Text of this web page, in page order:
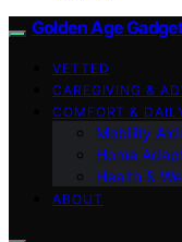
Golden Age
VETTED
CAREGIVING &
COMFORT &
Mobility
Home
Health &
ABOUT